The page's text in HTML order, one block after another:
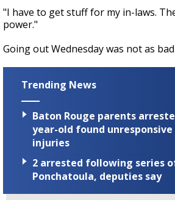
"I have to get stuff for my in-laws.
power."
Going out Wednesday was not as
Trending News
Baton Rouge parents
year-old found
injuries
2 arrested following series
Ponchatoula, deputies say